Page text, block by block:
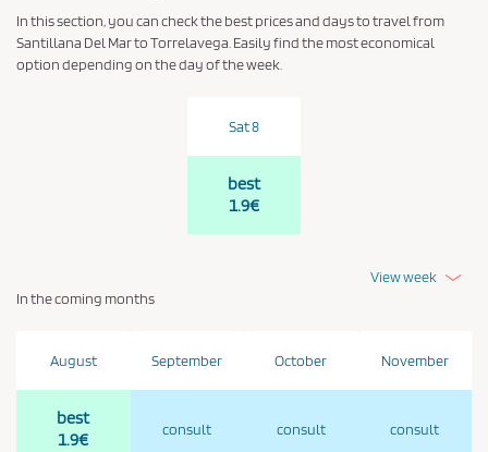
In this section, you can check the best prices and days to travel from
Santillana Del Mar to Torrelavega. Easily find the most economical
option depending on the day of the week.
Sat 8
best
1.9€
View week
In the coming months
August
best
1.9€
September
consult
October
consult
November
consult